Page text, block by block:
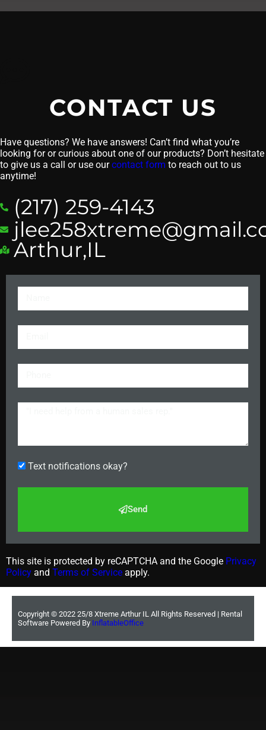
CONTACT US
Have questions? We have answers! Can’t find what you’re
looking for or curious about one of our products? Don’t hesitate
to give us a call or use ourcontact form to reach out to us
anytime!
(217) 259-4143
Arthur,IL
Text notifications okay?
Send
This site is protected by reCAPTCHA and the Google Privacy
Policy and Terms of Service apply.
Copyright © 2022 25/8 Xtreme Arthur IL All Rights Reserved | Rental
Software Powered By InflatableOffice